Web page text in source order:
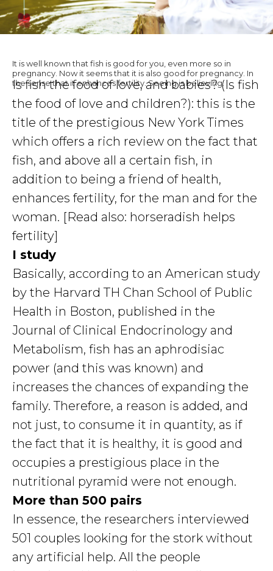
It is well known that fish is good for you, even more so in
pregnancy. Now it seems that it is also good for pregnancy. In
the sense that it enhances fertility. Seeing is believing.
Is fish the food of love, and babies? (Is fish
the food of love and children?): this is the
title of the prestigious New York Times
which offers a rich review on the fact that
fish, and above all a certain fish, in
addition to being a friend of health,
enhances fertility, for the man and for the
woman. [Read also: horseradish helps
fertility]
I study
Basically, according to an American study
by the Harvard TH Chan School of Public
Health in Boston, published in the
Journal of Clinical Endocrinology and
Metabolism, fish has an aphrodisiac
power (and this was known) and
increases the chances of expanding the
family. Therefore, a reason is added, and
not just, to consume it in quantity, as if
the fact that it is healthy, it is good and
occupies a prestigious place in the
nutritional pyramid were not enough.
More than 500 pairs
In essence, the researchers interviewed
501 couples looking for the stork without
any artificial help. All the people